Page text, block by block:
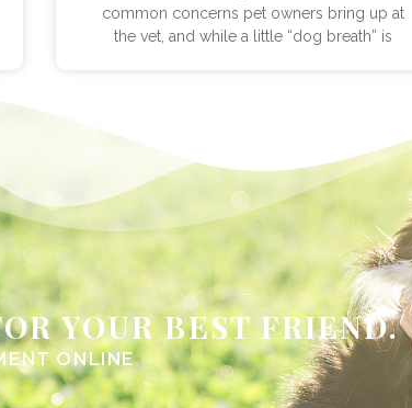
common concerns pet owners bring up at
the vet, and while a little “dog breath” is
YOUR BEST FRIEND.
ONLINE